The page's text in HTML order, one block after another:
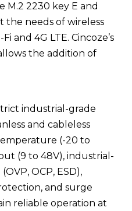
M.2 2230 key E and
the needs of wireless
and 4G LTE. Cincoze’s
the addition of
industrial-grade
and cableless
(-20 to
(9 to 48V), industrial-
OCP, ESD),
and surge
reliable operation at